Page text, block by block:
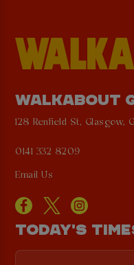
WALKABOUT
128 Renfield St, Glasgow,
0141 332 8209
Email Us
TODAY'S